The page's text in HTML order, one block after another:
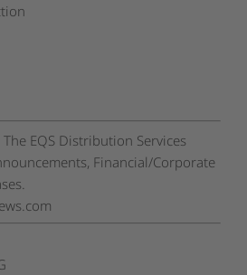
The EQS Distribution Services
Financial/Corporate